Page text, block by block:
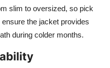
slim to oversized, so pick
the jacket provides
during colder months.